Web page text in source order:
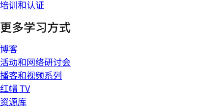
培训和认证
更多学习方式
博客
活动和网络研讨会
播客和视频系列
红帽 TV
资源库